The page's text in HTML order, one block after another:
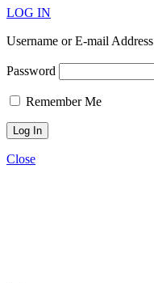
LOG IN
Username or E-mail Address
Password
Remember Me
Close